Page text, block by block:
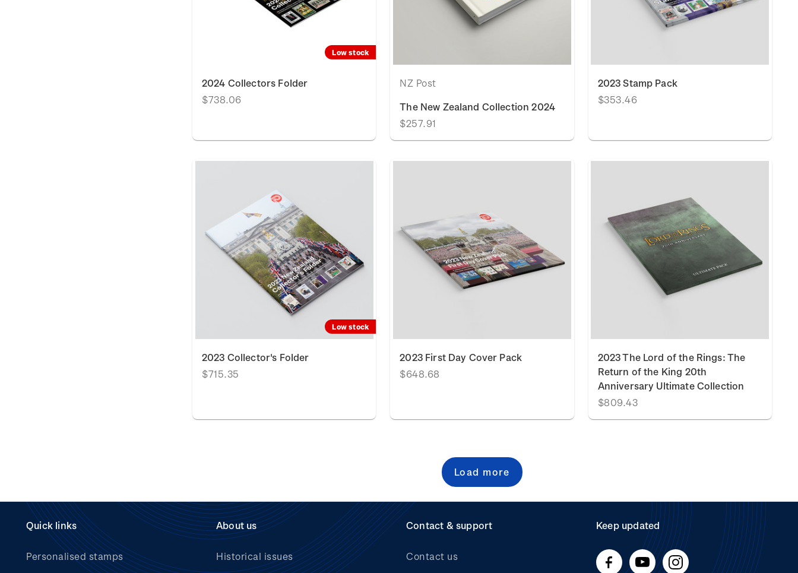
Low stock
2024 Collectors Folder
$738.06
NZ Post
The New Zealand Collection 2024
$257.91
2023 Stamp Pack
$353.46
Low stock
2023 Collector's Folder
$715.35
2023 First Day Cover Pack
$648.68
2023 The Lord of the Rings: The
Return of the King 20th
Anniversary Ultimate Collection
$809.43
Load more
Quick links
Personalised stamps
About us
Historical issues
Contact & support
Contact us
Keep updated